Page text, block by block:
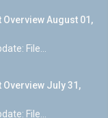
Overview August 01,
File...
Overview July 31,
File...